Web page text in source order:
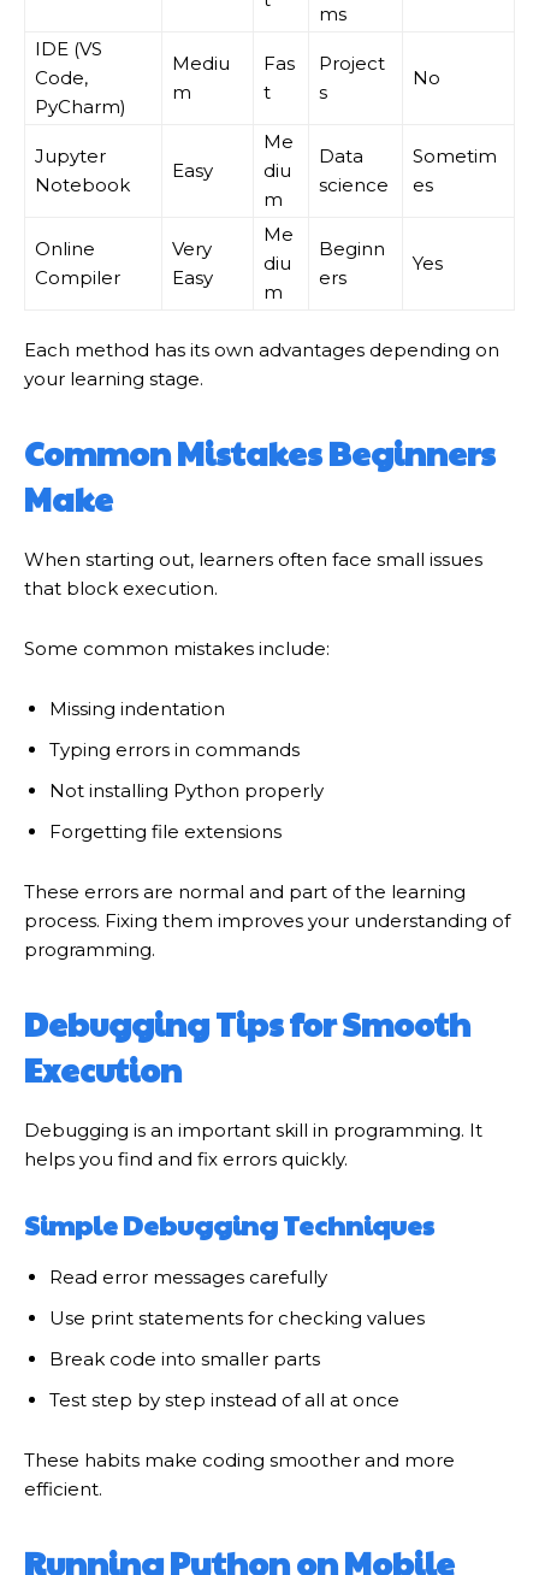
ms
IDE (VS
Code,
PyCharm)
Mediu
m
Fas
t
Project
s
No
Jupyter
Notebook
Easy
Me
diu
m
Data
science
Sometim
es
Online
Compiler
Very
Easy
Me
diu
m
Beginn
ers
Yes
Each method has its own advantages depending on
your learning stage.
Common Mistakes Beginners
Make
When starting out, learners often face small issues
that block execution.
Some common mistakes include:
Missing indentation
Typing errors in commands
Not installing Python properly
Forgetting file extensions
These errors are normal and part of the learning
process. Fixing them improves your understanding of
programming.
Debugging Tips for Smooth
Execution
Debugging is an important skill in programming. It
helps you find and fix errors quickly.
Simple Debugging Techniques
Read error messages carefully
Use print statements for checking values
Break code into smaller parts
Test step by step instead of all at once
These habits make coding smoother and more
efficient.
Running Python on Mobile